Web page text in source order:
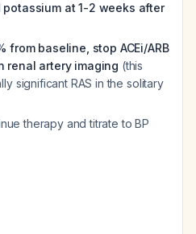
at 1-2 weeks after
from baseline, stop ACEi/ARB
renal artery imaging (this
significant RAS in the solitary
therapy and titrate to BP